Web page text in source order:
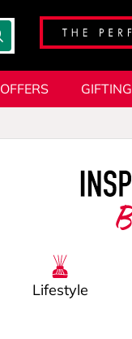
OFFERS GIFTING
Lifestyle